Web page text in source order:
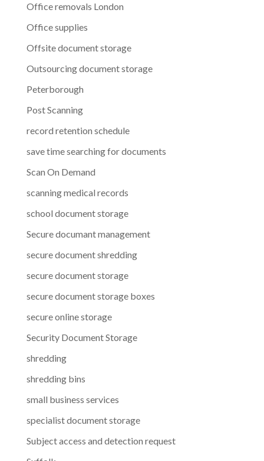
Office removals London
Office supplies
Offsite document storage
Outsourcing document storage
Peterborough
Post Scanning
record retention schedule
save time searching for documents
Scan On Demand
scanning medical records
school document storage
Secure documant management
secure document shredding
secure document storage
secure document storage boxes
secure online storage
Security Document Storage
shredding
shredding bins
small business services
specialist document storage
Subject access and detection request